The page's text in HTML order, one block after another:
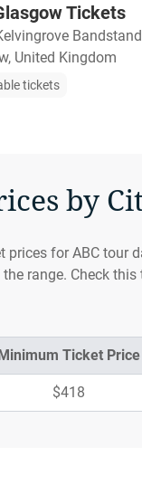
Tickets
Bandstand
United Kingdom
tickets
by
prices for ABC tour
range. Check
Minimum Ticket Price
$418